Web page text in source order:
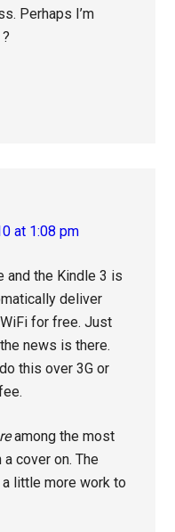
Perhaps I’m
at 1:08 pm
and the Kindle 3 is
deliver
for free. Just
news is there.
this over 3G or
among the most
cover on. The
a little more work to